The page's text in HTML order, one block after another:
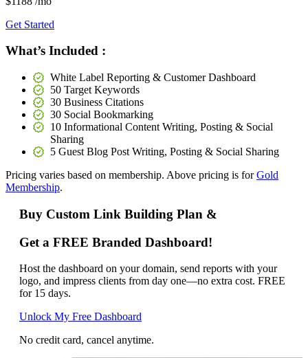
Get Started
What’s Included :
White Label Reporting & Customer Dashboard
50 Target Keywords
30 Business Citations
30 Social Bookmarking
10 Informational Content Writing, Posting & Social
Sharing
5 Guest Blog Post Writing, Posting & Social Sharing
Pricing varies based on membership. Above pricing is forGold
Membership.
Buy Custom Link Building Plan &
Get a FREE Branded Dashboard!
Host the dashboard on your domain, send reports with your
logo, and impress clients from day one—no extra cost. FREE
for 15 days.
Unlock My Free Dashboard
No credit card, cancel anytime.